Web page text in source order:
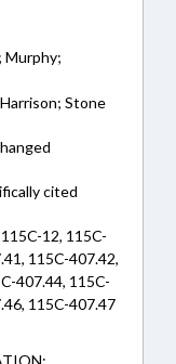
Murphy;
Stone
cited
12, 115C-
115C-407.42,
407.44, 115C-
115C-407.47